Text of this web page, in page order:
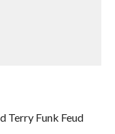
Terry Funk Feud